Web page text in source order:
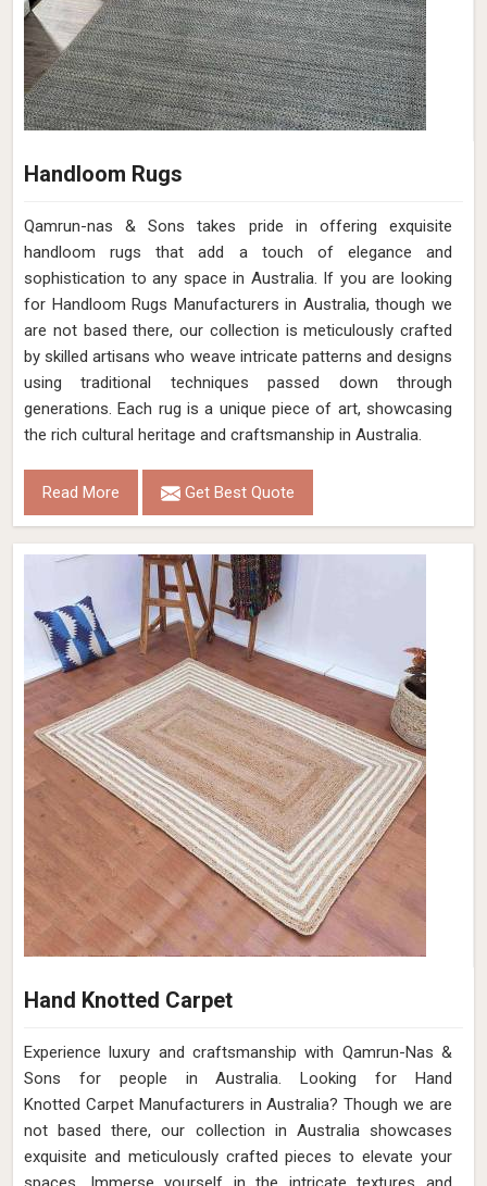
Handloom Rugs
Qamrun-nas & Sons takes pride in offering exquisite
handloom rugs that add a touch of elegance and
sophistication to any space in Australia. If you are looking
for Handloom Rugs Manufacturers in Australia, though we
are not based there, our collection is meticulously crafted
by skilled artisans who weave intricate patterns and designs
using traditional techniques passed down through
generations. Each rug is a unique piece of art, showcasing
the rich cultural heritage and craftsmanship in Australia.
Read More Get Best Quote
Hand Knotted Carpet
Experience luxury and craftsmanship with Qamrun-Nas &
Sons for people in Australia. Looking for Hand
Knotted Carpet Manufacturers in Australia? Though we are
not based there, our collection in Australia showcases
exquisite and meticulously crafted pieces to elevate your